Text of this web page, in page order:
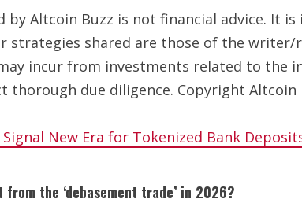
Altcoin Buzz is not financial advice. It
strategies shared are those of the
incur from investments related to
thorough due diligence. Copyright Altcoin
Signal New Era for Tokenized Bank
the ‘debasement trade’ in 2026?